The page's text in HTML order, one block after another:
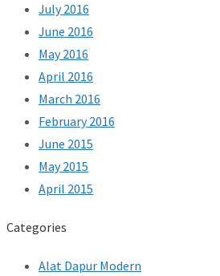
July 2016
June 2016
May 2016
April 2016
March 2016
February 2016
June 2015
May 2015
April 2015
Categories
Alat Dapur Modern